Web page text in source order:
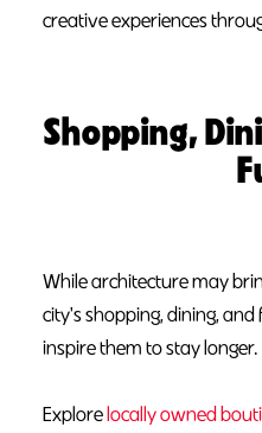
creative experiences
Shopping,
While architecture may
city's shopping, dining,
inspire them to stay longer.
Explorelocally owned